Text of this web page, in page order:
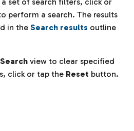
perform a search. The results
in the Search results outline
Search view to clear specified
click or tap the Reset button.